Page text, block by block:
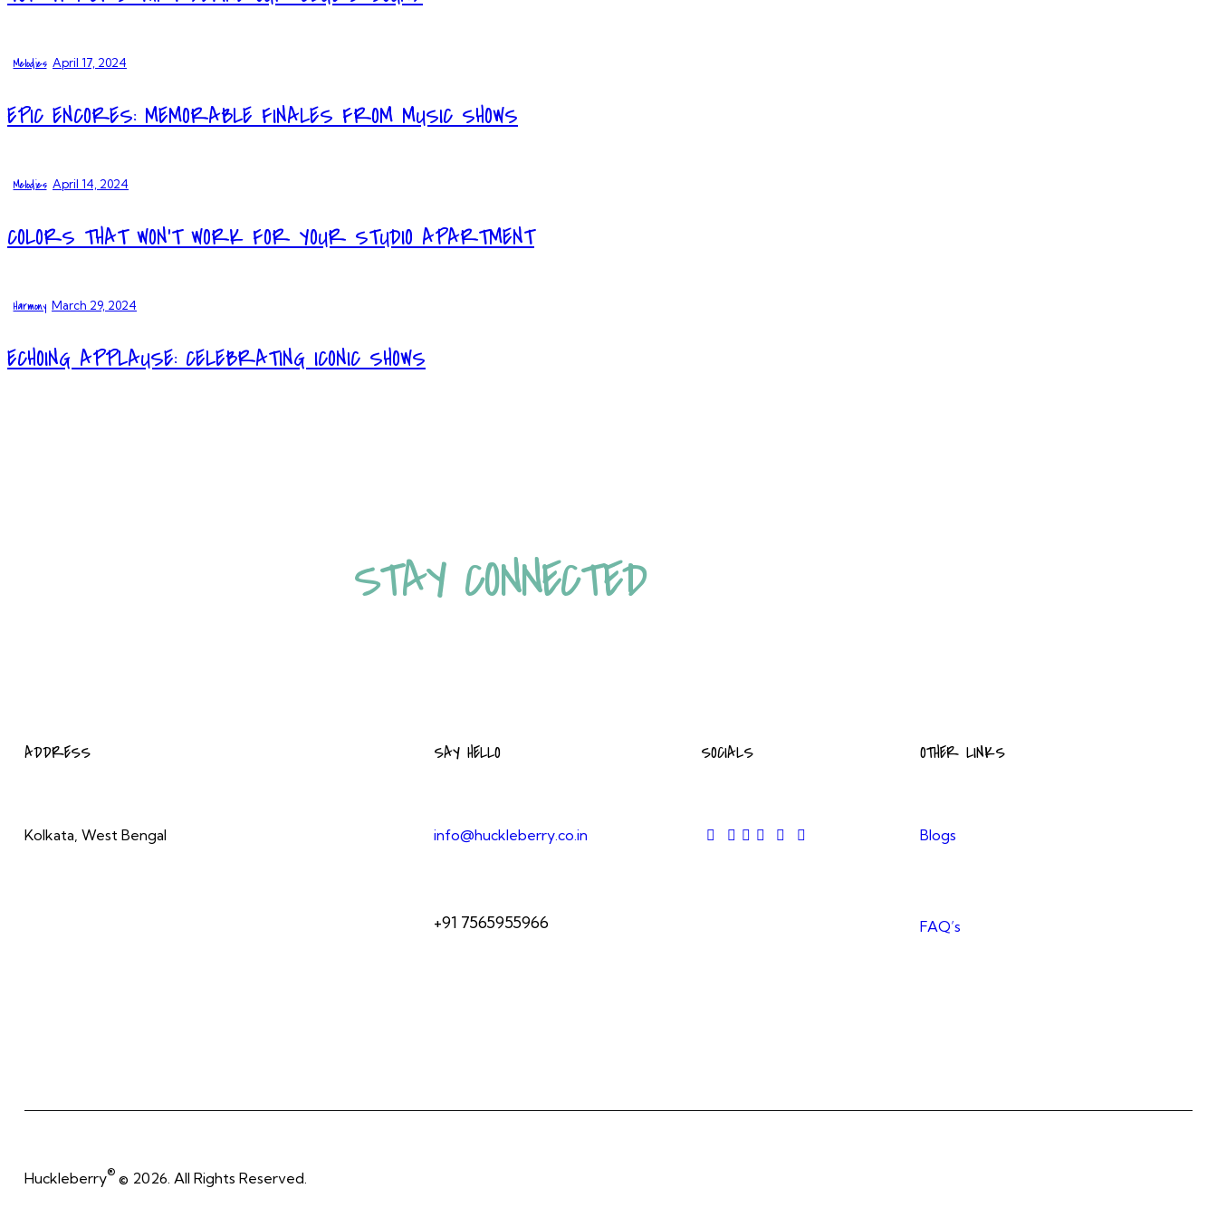
Melodies April 17, 2024
EPIC ENCORES: MEMORABLE FINALES FROM MUSIC SHOWS
Melodies April 14, 2024
COLORS THAT WON’T WORK FOR YOUR STUDIO APARTMENT
Harmony March 29, 2024
ECHOING APPLAUSE: CELEBRATING ICONIC SHOWS
STAY CONNECTED
ADDRESS
Kolkata, West Bengal
SAY HELLO
info@huckleberry.co.in
+91 7565955966
SOCIALS OTHER LINKS
Blogs
FAQ’s
Huckleberry® © 2026. All Rights Reserved.